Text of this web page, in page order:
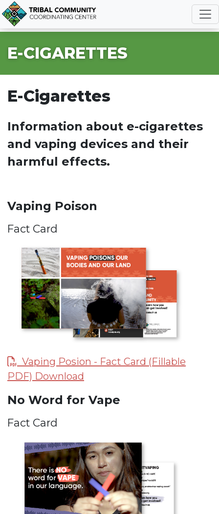
E-CIGARETTES
E-Cigarettes
Information about e-cigarettes
and vaping devices and their
harmful effects.
Vaping Poison
Fact Card
Vaping Posion - Fact Card (Fillable
PDF) Download
No Word for Vape
Fact Card